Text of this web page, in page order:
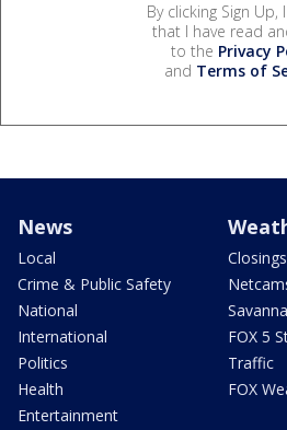
By clicking Sign Up,
that I have read
to the Privacy
and Terms of
News
Local
Crime & Public Safety
National
International
Politics
Health
Entertainment
Closings
FOX 5
Traffic
FOX